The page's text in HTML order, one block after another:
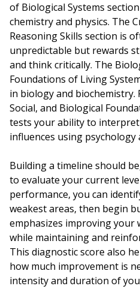
of Biological Systems
chemistry and physics. The
Reasoning Skills section is
unpredictable but rewards
and think critically. The
Foundations of Living
in biology and biochemistry.
Social, and Biological
tests your ability to
influences using psychology
Building a timeline should
to evaluate your current
performance, you can
weakest areas, then begin
emphasizes improving your
while maintaining and
This diagnostic score also
how much improvement is
intensity and duration of